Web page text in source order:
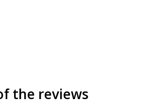
the reviews